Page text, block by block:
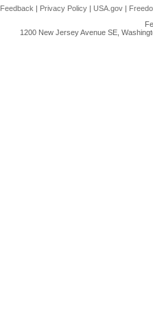
Feedback | Privacy Policy | USA.gov |
1200 New Jersey Avenue SE,